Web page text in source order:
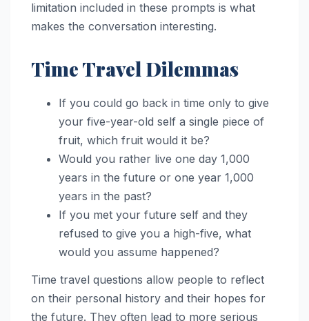
limitation included in these prompts is what
makes the conversation interesting.
Time Travel Dilemmas
If you could go back in time only to give
your five-year-old self a single piece of
fruit, which fruit would it be?
Would you rather live one day 1,000
years in the future or one year 1,000
years in the past?
If you met your future self and they
refused to give you a high-five, what
would you assume happened?
Time travel questions allow people to reflect
on their personal history and their hopes for
the future. They often lead to more serious